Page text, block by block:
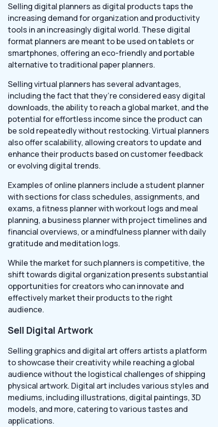
Selling digital planners as digital products taps the
increasing demand for organization and productivity
tools in an increasingly digital world. These digital
format planners are meant to be used on tablets or
smartphones, offering an eco-friendly and portable
alternative to traditional paper planners.
Selling virtual planners has several advantages,
including the fact that they’re considered easy digital
downloads, the ability to reach a global market, and the
potential for effortless income since the product can
be sold repeatedly without restocking. Virtual planners
also offer scalability, allowing creators to update and
enhance their products based on customer feedback
or evolving digital trends.
Examples of online planners include a student planner
with sections for class schedules, assignments, and
exams, a fitness planner with workout logs and meal
planning, a business planner with project timelines and
financial overviews, or a mindfulness planner with daily
gratitude and meditation logs.
While the market for such planners is competitive, the
shift towards digital organization presents substantial
opportunities for creators who can innovate and
effectively market their products to the right
audience.
Sell Digital Artwork
Selling graphics and digital art offers artists a platform
to showcase their creativity while reaching a global
audience without the logistical challenges of shipping
physical artwork. Digital art includes various styles and
mediums, including illustrations, digital paintings, 3D
models, and more, catering to various tastes and
applications.